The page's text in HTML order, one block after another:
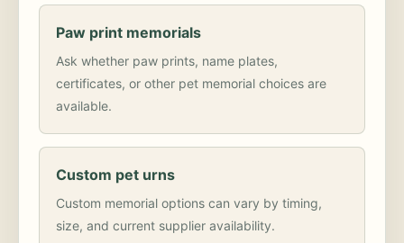
Paw print memorials
Ask whether paw prints, name plates,
certificates, or other pet memorial choices are
available.
Custom pet urns
Custom memorial options can vary by timing,
size, and current supplier availability.